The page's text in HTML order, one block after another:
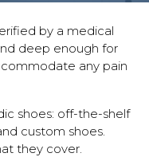
by a medical
deep enough for
any pain
shoes: off-the-shelf
custom shoes.
they cover.